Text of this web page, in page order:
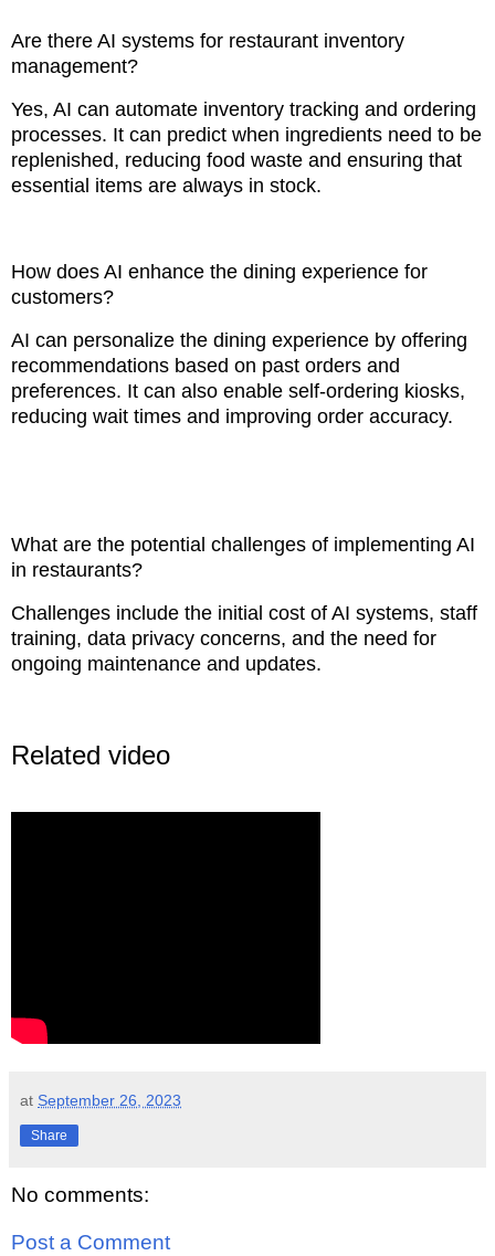
Are there AI systems for restaurant inventory
management?
Yes, AI can automate inventory tracking and ordering
processes. It can predict when ingredients need to be
replenished, reducing food waste and ensuring that
essential items are always in stock.
How does AI enhance the dining experience for
customers?
AI can personalize the dining experience by offering
recommendations based on past orders and
preferences. It can also enable self-ordering kiosks,
reducing wait times and improving order accuracy.
What are the potential challenges of implementing AI
in restaurants?
Challenges include the initial cost of AI systems, staff
training, data privacy concerns, and the need for
ongoing maintenance and updates.
Related video
at September 26, 2023
Share
No comments:
Post a Comment